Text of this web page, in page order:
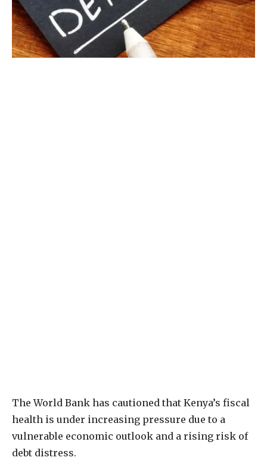
The World Bank has cautioned that Kenya’s fiscal
health is under increasing pressure due to a
vulnerable economic outlook and a rising risk of
debt distress.